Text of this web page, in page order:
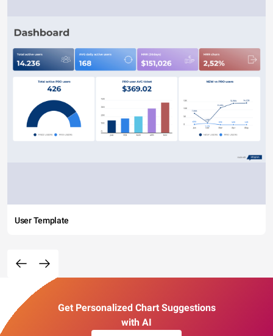
User Template
Get Personalized Chart Suggestions
with AI